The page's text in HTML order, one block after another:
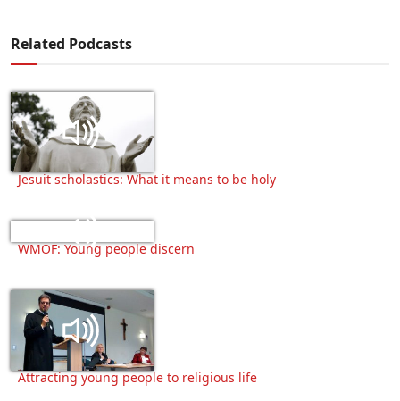
Related Podcasts
Jesuit scholastics: What it means to be holy
WMOF: Young people discern
Attracting young people to religious life